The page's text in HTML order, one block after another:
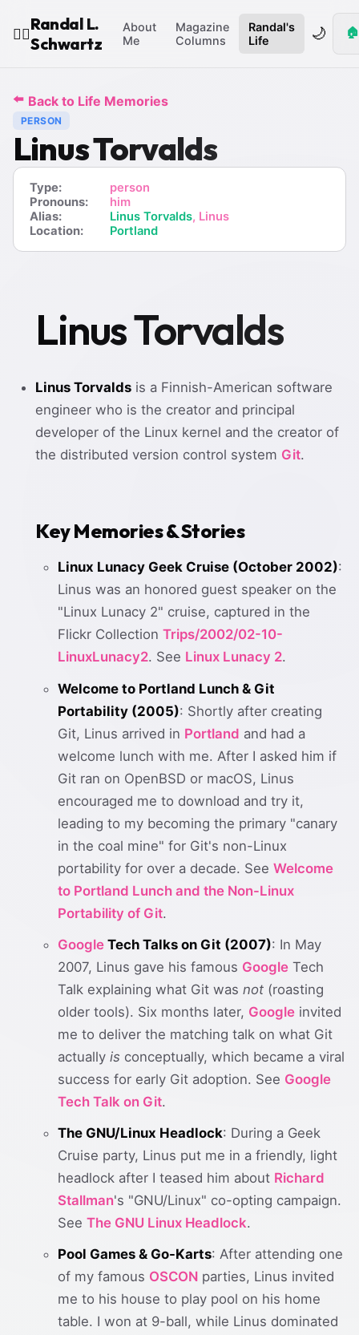
🧙‍♂️
Randal L.
Schwartz
About
Me
Magazine
Columns
Randal's
Life
🌙 🏠
⬅️ Back to Life Memories
PERSON
Linus Torvalds
Type:
person
Pronouns:
him
Alias:
Linus Torvalds, Linus
Location:
Portland
Linus Torvalds
Linus Torvalds is a Finnish-American software
engineer who is the creator and principal
developer of the Linux kernel and the creator of
the distributed version control system Git.
Key Memories & Stories
Linux Lunacy Geek Cruise (October 2002):
Linus was an honored guest speaker on the
"Linux Lunacy 2" cruise, captured in the
Flickr Collection Trips/2002/02-10-
LinuxLunacy2. See Linux Lunacy 2.
Welcome to Portland Lunch & Git
Portability (2005): Shortly after creating
Git, Linus arrived in Portland and had a
welcome lunch with me. After I asked him if
Git ran on OpenBSD or macOS, Linus
encouraged me to download and try it,
leading to my becoming the primary "canary
in the coal mine" for Git's non-Linux
portability for over a decade. See Welcome
to Portland Lunch and the Non-Linux
Portability of Git.
Google Tech Talks on Git (2007): In May
2007, Linus gave his famous Google Tech
Talk explaining what Git was not (roasting
older tools). Six months later, Google invited
me to deliver the matching talk on what Git
actually is conceptually, which became a viral
success for early Git adoption. See Google
Tech Talk on Git.
The GNU/Linux Headlock: During a Geek
Cruise party, Linus put me in a friendly, light
headlock after I teased him about Richard
Stallman's "GNU/Linux" co-opting campaign.
See The GNU Linux Headlock.
Pool Games & Go-Karts: After attending one
of my famous OSCON parties, Linus invited
me to his house to play pool on his home
table. I won at 9-ball, while Linus dominated